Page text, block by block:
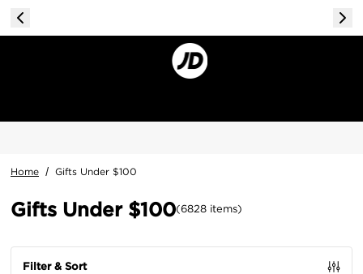
Home / Gifts Under $100
Gifts Under $100(6828 items)
Filter & Sort